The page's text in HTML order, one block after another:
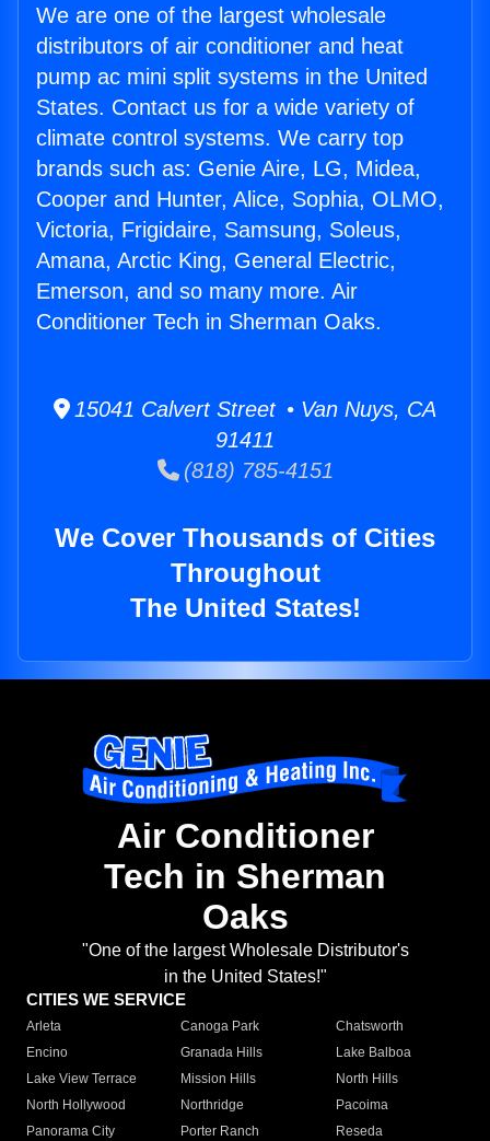
We are one of the largest wholesale
distributors of air conditioner and heat
pump ac mini split systems in the United
States. Contact us for a wide variety of
climate control systems. We carry top
brands such as: Genie Aire, LG, Midea,
Cooper and Hunter, Alice, Sophia, OLMO,
Victoria, Frigidaire, Samsung, Soleus,
Amana, Arctic King, General Electric,
Emerson, and so many more. Air
Conditioner Tech in Sherman Oaks.
15041 Calvert Street • Van Nuys, CA
91411
(818) 785-4151
We Cover Thousands of Cities
Throughout
The United States!
Air Conditioner
Tech in Sherman
Oaks
"One of the largest Wholesale Distributor's
in the United States!"
CITIES WE SERVICE
Arleta Canoga Park
Chatsworth
Encino
Granada Hills
Lake Balboa
Lake View Terrace
Mission Hills
North Hills
North Hollywood
Northridge
Pacoima
Panorama City
Porter Ranch
Reseda